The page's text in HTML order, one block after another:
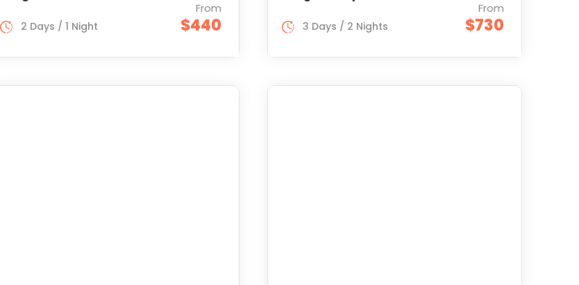
From
$440
2 Days / 1 Night
From
$730
3 Days / 2 Nights